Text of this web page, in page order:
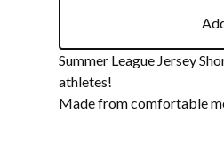
Summer League Jersey
athletes!
Made from comfortable